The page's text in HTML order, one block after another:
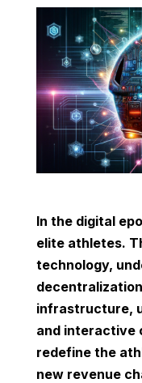
In the digital
elite athletes.
technology,
infrastructure,
and interactive
redefine the
new revenue